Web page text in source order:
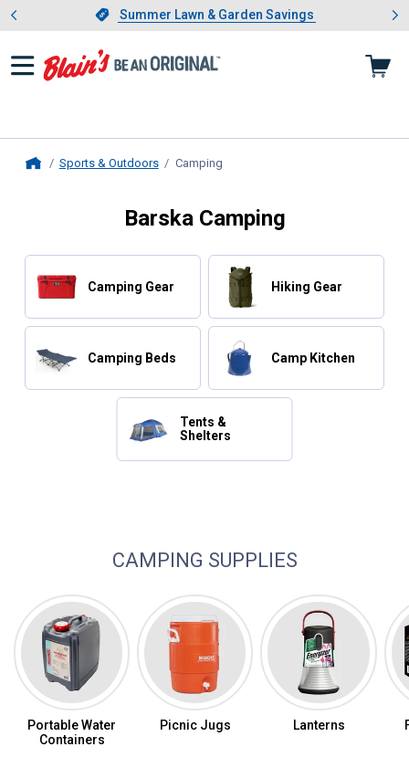
Slide 1 of 4.Summer Lawn & Garden Savings
Summer Lawn & Garden Savings
Showing slide 1 of 4: Summer
Sports & Outdoors Camping
Barska Camping
Camping Gear Hiking Gear
Camping Beds Camp Kitchen
Tents &
Shelters
CAMPING SUPPLIES
Portable Water
Containers
Picnic Jugs Lanterns